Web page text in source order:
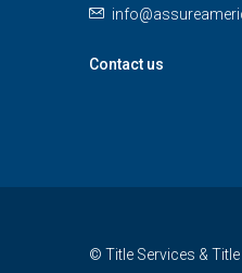
Contact us
© Title Services &